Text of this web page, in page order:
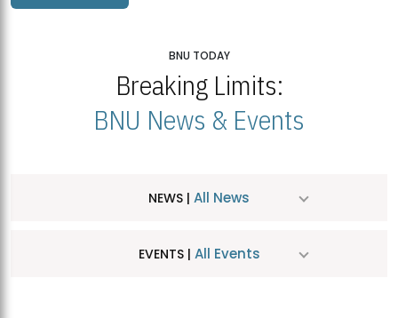
BNU TODAY
Breaking Limits:
BNU News & Events
NEWS | All News
EVENTS | All Events